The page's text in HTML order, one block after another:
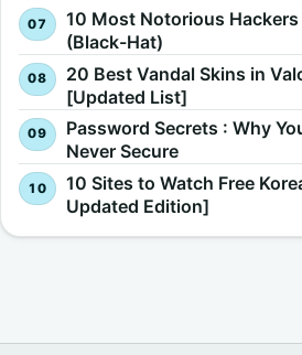
10 Most Notorious
(Black-Hat)
20 Best Vandal Skins in
[Updated List]
Password Secrets : Why
Never Secure
10 Sites to Watch Free
Updated Edition]